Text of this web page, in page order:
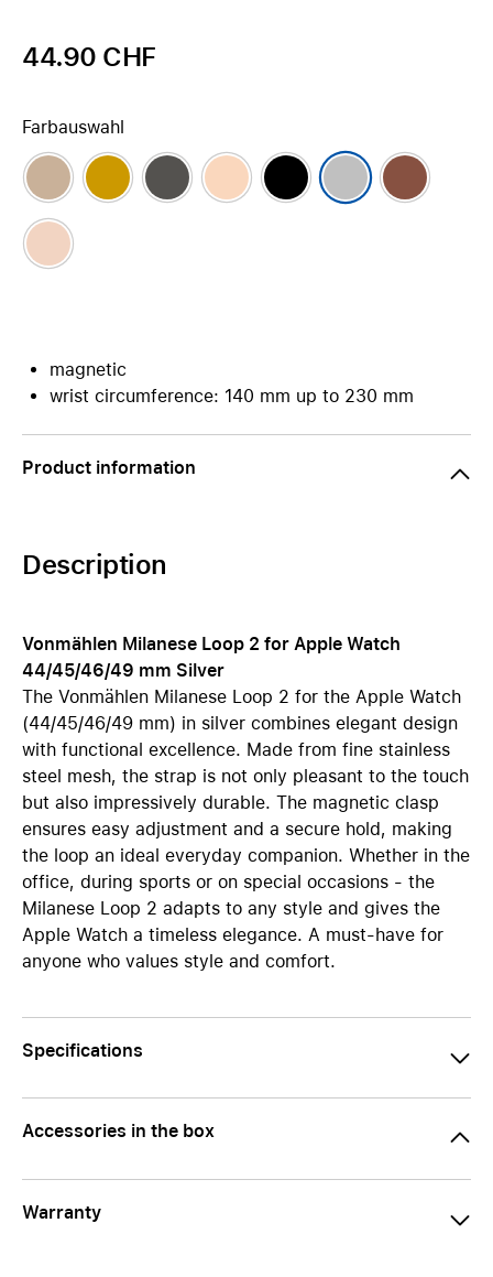
44.90 CHF
Farbauswahl
magnetic
wrist circumference: 140 mm up to 230 mm
Product information
Description
Vonmählen Milanese Loop 2 for Apple Watch
44/45/46/49 mm Silver
The Vonmählen Milanese Loop 2 for the Apple Watch
(44/45/46/49 mm) in silver combines elegant design
with functional excellence. Made from fine stainless
steel mesh, the strap is not only pleasant to the touch
but also impressively durable. The magnetic clasp
ensures easy adjustment and a secure hold, making
the loop an ideal everyday companion. Whether in the
office, during sports or on special occasions - the
Milanese Loop 2 adapts to any style and gives the
Apple Watch a timeless elegance. A must-have for
anyone who values style and comfort.
Specifications
Accessories in the box
Warranty